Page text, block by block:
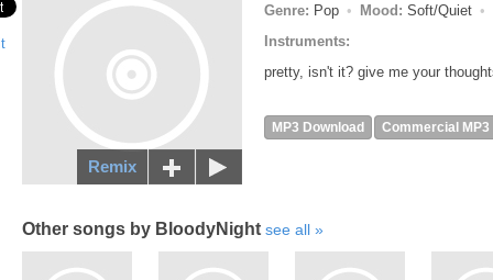
Remix
Genre: Pop Mood: Soft/Quiet
Instruments:
pretty, isn't it? give me your
MP3 Download Commercial MP3
Other songs by BloodyNight see all